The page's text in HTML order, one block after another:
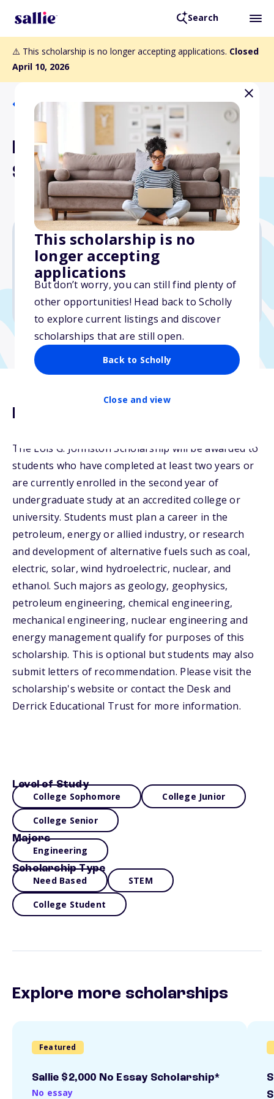
Search
⚠️ This scholarship is no longer accepting applications. Closed
April 10, 2026
This scholarship is no
longer accepting
applications
But don’t worry, you can still find plenty of
other opportunities! Head back to Scholly
to explore current listings and discover
scholarships that are still open.
Back to Scholly
Close and view
Back to Scholarships
Lois G. Johnston
Scholarship
Varies
Due: April 10, 2026
No essay
Description
The Lois G. Johnston Scholarship will be awarded to
students who have completed at least two years or
are currently enrolled in the second year of
undergraduate study at an accredited college or
university. Students must plan a career in the
petroleum, energy or allied industry, or research
and development of alternative fuels such as coal,
electric, solar, wind hydroelectric, nuclear, and
ethanol. Such majors as geology, geophysics,
petroleum engineering, chemical engineering,
mechanical engineering, nuclear engineering and
energy management qualify for purposes of this
scholarship. This is optional but students may also
submit letters of recommendation. Please visit the
scholarship's website or contact the Desk and
Derrick Educational Trust for more information.
Level of Study
College Sophomore College Junior
College Senior
Majors
Engineering
Scholarship Type
Need Based STEM
College Student
Explore more scholarships
Featured
Sallie $2,000 No Essay Scholarship*
No essay